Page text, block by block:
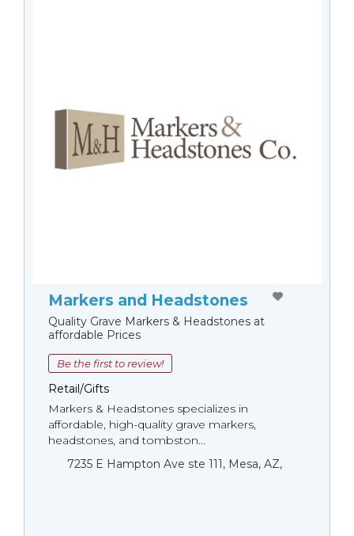
Markers and Headstones
Quality Grave Markers & Headstones at
affordable Prices
Be the first to review!
Retail/Gifts
Markers & Headstones specializes in
affordable, high-quality grave markers,
headstones, and tombston...
7235 E Hampton Ave ste 111, Mesa, AZ,